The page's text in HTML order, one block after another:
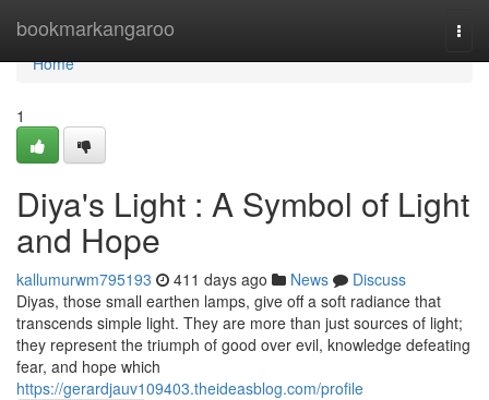
bookmarkangaroo
Home
Home
1
Diya's Light : A Symbol of Light
and Hope
kallumurwm795193 411 days ago News
Discuss
Diyas, those small earthen lamps, give off a soft radiance that
transcends simple light. They are more than just sources of light;
they represent the triumph of good over evil, knowledge defeating
fear, and hope which
https://gerardjauv109403.theideasblog.com/profile